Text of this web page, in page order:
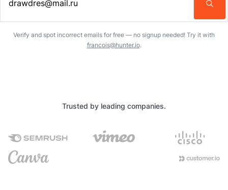
Enter an email address…
Verify and spot incorrect emails for free — no signup needed! Try it with
francois@hunter.io.
Trusted by leading companies.